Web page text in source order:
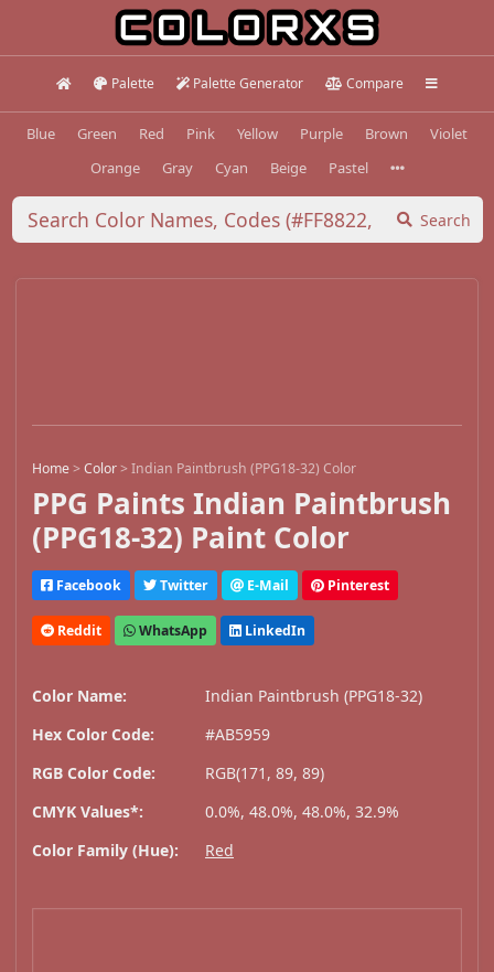
Palette Palette Generator Compare
Blue Green Red Pink Yellow Purple Brown
Violet
Orange
Gray Cyan Beige Pastel
Search
Home>Color>Indian Paintbrush (PPG18-32) Color
PPG Paints Indian Paintbrush
(PPG18-32) Paint Color
Facebook Twitter E-Mail Pinterest
Reddit WhatsApp LinkedIn
Color Name:
Indian Paintbrush (PPG18-32)
Hex Color Code:
#AB5959
RGB Color Code:
RGB(171, 89, 89)
CMYK Values*:
0.0%, 48.0%, 48.0%, 32.9%
Color Family (Hue):
Red